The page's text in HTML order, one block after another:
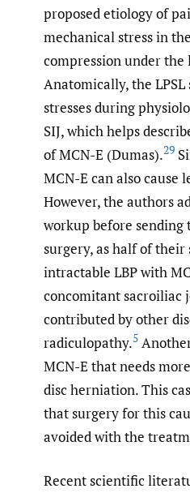
proposed etiology of
mechanical stress in
compression under the
Anatomically, the LPSL
stresses during
SIJ, which helps
of MCN-E (Dumas).29
MCN-E can also cause
However, the authors
workup before sending
surgery, as half of their
intractable LBP with
concomitant sacroiliac
contributed by other
radiculopathy.5
MCN-E that needs
disc herniation. This
that surgery for this
avoided with the
Recent scientific